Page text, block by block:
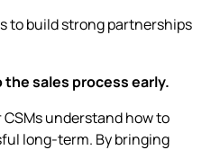
to build strong partnerships
the sales process early.
understand how to
long-term. By bringing